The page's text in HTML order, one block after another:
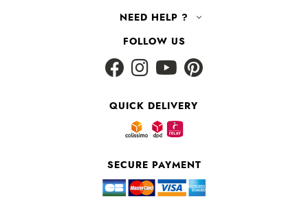
NEED HELP ?
FOLLOW US
QUICK DELIVERY
SECURE PAYMENT